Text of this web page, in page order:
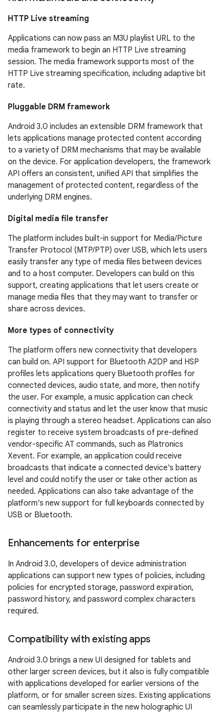
HTTP Live streaming
Applications can now pass an M3U playlist URL to the
media framework to begin an HTTP Live streaming
session. The media framework supports most of the
HTTP Live streaming specification, including adaptive bit
rate.
Pluggable DRM framework
Android 3.0 includes an extensible DRM framework that
lets applications manage protected content according
to a variety of DRM mechanisms that may be available
on the device. For application developers, the framework
API offers an consistent, unified API that simplifies the
management of protected content, regardless of the
underlying DRM engines.
Digital media file transfer
The platform includes built-in support for Media/Picture
Transfer Protocol (MTP/PTP) over USB, which lets users
easily transfer any type of media files between devices
and to a host computer. Developers can build on this
support, creating applications that let users create or
manage media files that they may want to transfer or
share across devices.
More types of connectivity
The platform offers new connectivity that developers
can build on. API support for Bluetooth A2DP and HSP
profiles lets applications query Bluetooth profiles for
connected devices, audio state, and more, then notify
the user. For example, a music application can check
connectivity and status and let the user know that music
is playing through a stereo headset. Applications can also
register to receive system broadcasts of pre-defined
vendor-specific AT commands, such as Platronics
Xevent. For example, an application could receive
broadcasts that indicate a connected device's battery
level and could notify the user or take other action as
needed. Applications can also take advantage of the
platform's new support for full keyboards connected by
USB or Bluetooth.
Enhancements for enterprise
In Android 3.0, developers of device administration
applications can support new types of policies, including
policies for encrypted storage, password expiration,
password history, and password complex characters
required.
Compatibility with existing apps
Android 3.0 brings a new UI designed for tablets and
other larger screen devices, but it also is fully compatible
with applications developed for earlier versions of the
platform, or for smaller screen sizes. Existing applications
can seamlessly participate in the new holographic UI